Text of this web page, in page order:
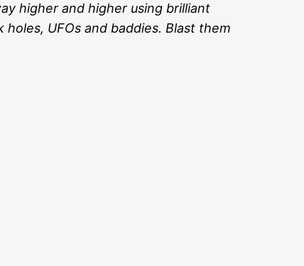
higher and higher using brilliant
UFOs and baddies. Blast them